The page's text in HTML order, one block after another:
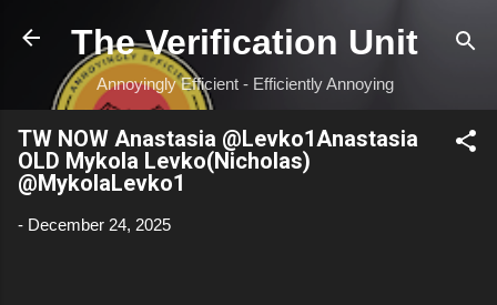
Skip to main content
The Verification Unit
Annoyingly Efficient - Efficiently Annoying
TW NOW Anastasia @Levko1Anastasia
OLD Mykola Levko(Nicholas)
@MykolaLevko1
- December 24, 2025